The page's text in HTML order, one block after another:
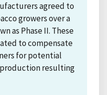
agreed to
growers over a
as Phase II. These
to compensate
for potential
resulting